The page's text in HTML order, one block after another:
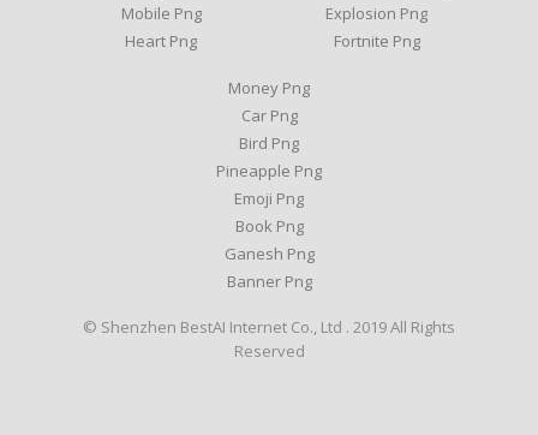
Mobile Png
Heart Png
Explosion Png
Fortnite Png
Money Png
Car Png
Bird Png
Pineapple Png
Emoji Png
Book Png
Ganesh Png
Banner Png
© Shenzhen BestAI Internet Co., Ltd . 2019 All Rights
Reserved